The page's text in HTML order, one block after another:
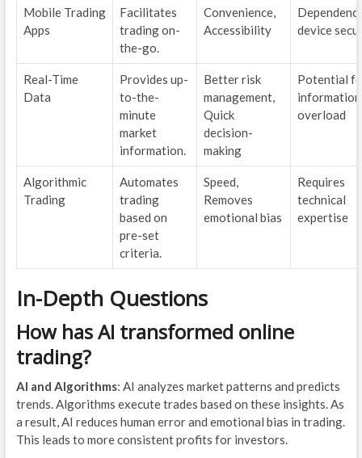
Mobile Trading
Apps
Facilitates
trading on-
the-go.
Convenience,
Accessibility
device
Real-Time
Data
Provides up-
to-the-
minute
market
information.
Better risk
management,
Quick
decision-
making
Potential
information
overload
Algorithmic
Trading
Automates
trading
based on
pre-set
criteria.
Speed,
Removes
emotional bias
Requires
technical
expertise
In-Depth Questions
How has AI transformed online
trading?
AI and Algorithms: AI analyzes market patterns and predicts
trends. Algorithms execute trades based on these insights. As
a result, AI reduces human error and emotional bias in trading.
This leads to more consistent profits for investors.